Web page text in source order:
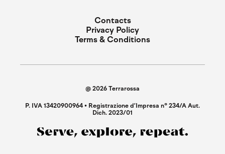
Contacts
Privacy Policy
Terms & Conditions
@ 2026 Terrarossa
P. IVA 13420900964 • Registrazione d’Impresa n° 234/A Aut.
Dich. 2023/01